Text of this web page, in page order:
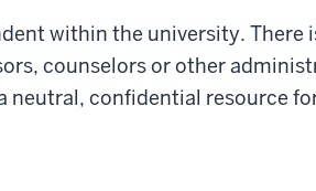
within the university. There
counselors or other
neutral, confidential resource